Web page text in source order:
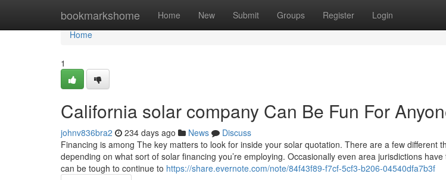
bookmarkshome Home New Submit Groups Register Login
Home
Home
1
California solar company Can Be Fun For
johnv836bra2 234 days ago News
Discuss
Financing is among The key matters to look for inside your solar quotation. There are a few different
depending on what sort of solar financing you’re employing. Occasionally even area jurisdictions
can be tough to continue to https://share.evernote.com/note/84f43f89-f7cf-5cf3-b206-04540dfa7b3f